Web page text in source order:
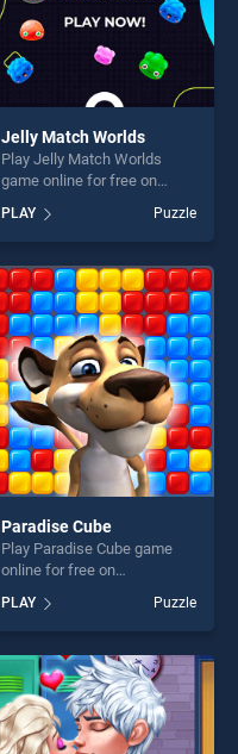
Jelly Match Worlds
Play Jelly Match Worlds
game online for free on
Worlds stands out as one of
our top skill games, offering
endless entertainment, is
perfect for players seeking
fun and challenge....
PLAY Puzzle
Paradise Cube
Play Paradise Cube game
online for free on
stands out as one of our top
skill games, offering endless
entertainment, is perfect for
players seeking fun and
challenge....
PLAY Puzzle